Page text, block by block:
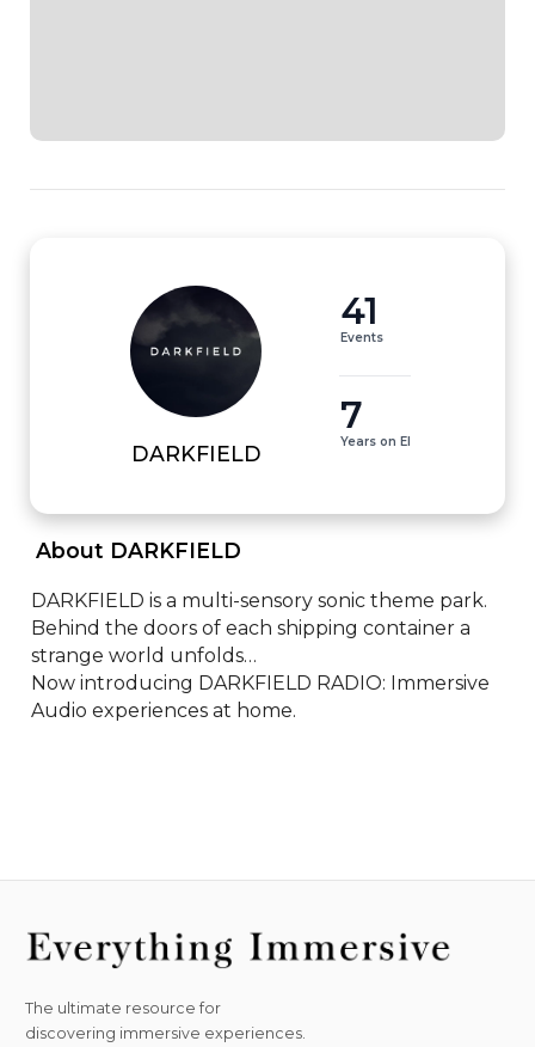
DARKFIELD
41
Events
7
Years on EI
About DARKFIELD
DARKFIELD is a multi-sensory sonic theme park.
Behind the doors of each shipping container a
strange world unfolds…
Now introducing DARKFIELD RADIO: Immersive
Audio experiences at home.
The ultimate resource for
discovering immersive experiences.